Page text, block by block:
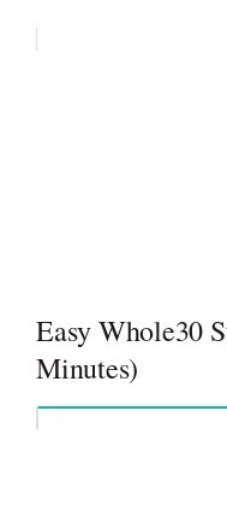
Easy Whole30
Minutes)